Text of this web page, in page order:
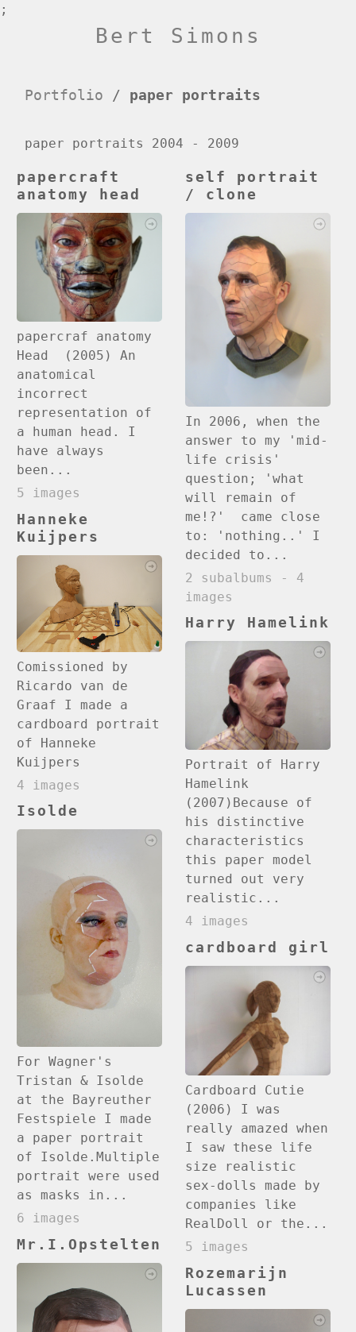
;
Bert Simons
Portfolio / paper portraits
paper portraits 2004 - 2009
papercraft
anatomy head
papercraf anatomy
Head (2005) An
anatomical
incorrect
representation of
a human head. I
have always
been...
5 images
self portrait
/ clone
In 2006, when the
answer to my 'mid-
life crisis'
question; 'what
will remain of
me!?' came close
to: 'nothing..' I
decided to...
2 subalbums - 4
images
Hanneke
Kuijpers
Comissioned by
Ricardo van de
Graaf I made a
cardboard portrait
of Hanneke
Kuijpers
4 images
Harry Hamelink
Portrait of Harry
Hamelink
(2007)Because of
his distinctive
characteristics
this paper model
turned out very
realistic...
4 images
Isolde
For Wagner's
Tristan & Isolde
at the Bayreuther
Festspiele I made
a paper portrait
of Isolde.Multiple
portrait were used
as masks in...
6 images
cardboard girl
Cardboard Cutie
(2006) I was
really amazed when
I saw these life
size realistic
sex-dolls made by
companies like
RealDoll or the...
5 images
Mr.I.Opstelten
Rozemarijn
Lucassen